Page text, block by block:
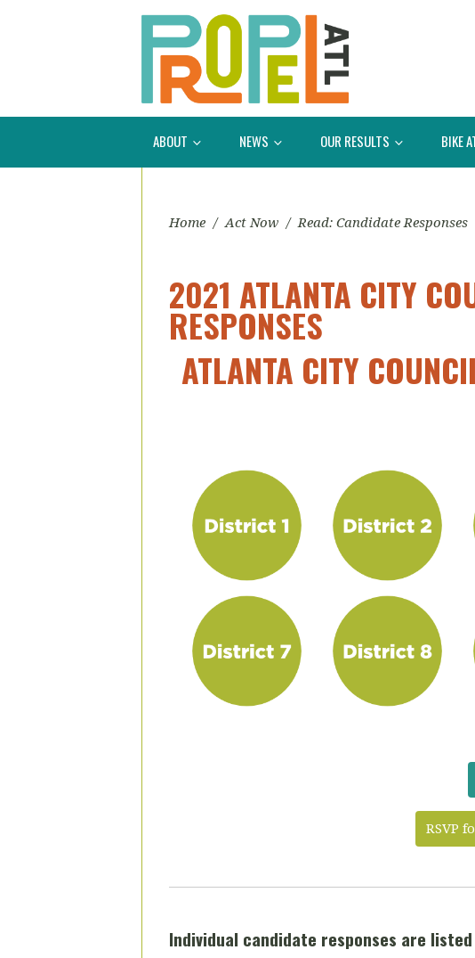
ABOUT NEWS OUR RESULTS BIKE
Home / Act Now / Read: Candidate Responses
2021 ATLANTA CITY
RESPONSES
ATLANTA CITY
RSVP
Individual candidate responses are